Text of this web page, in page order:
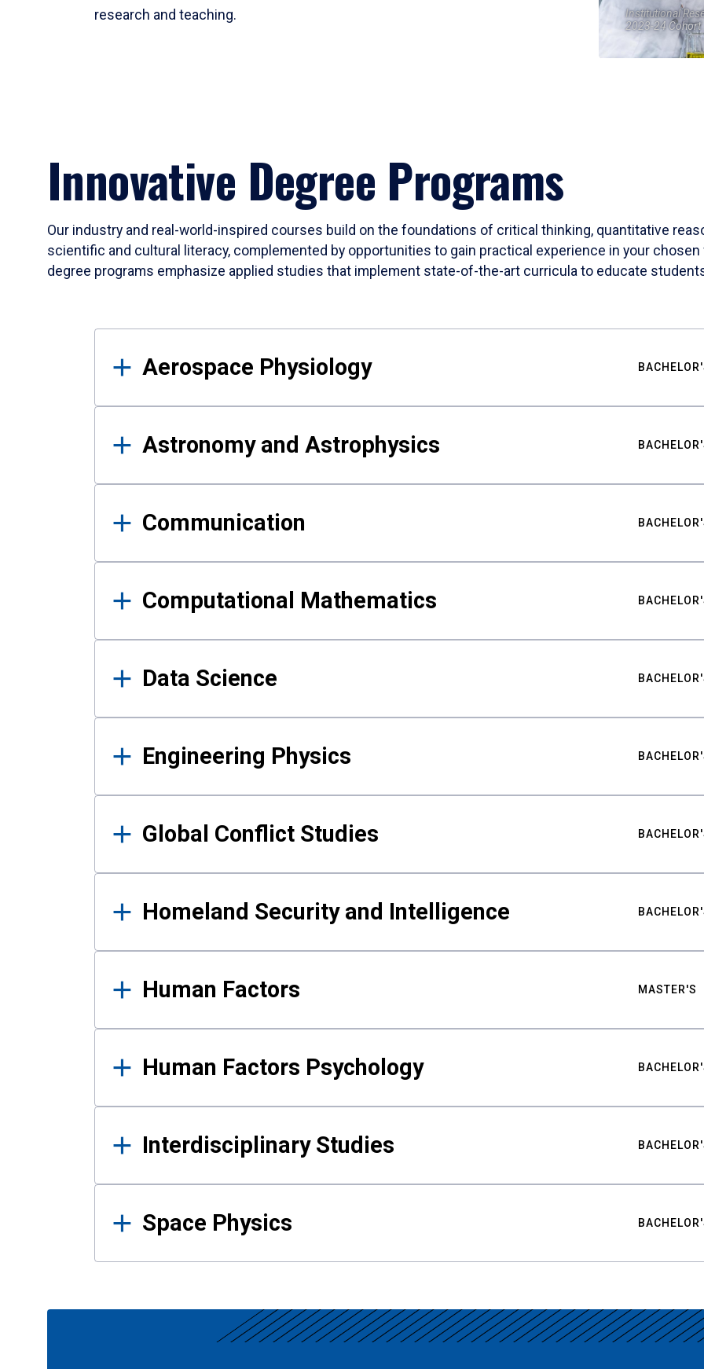
research and teaching.
Institutional
2023-24 Cohort
Innovative Degree Programs
Our industry and real-world-inspired courses build on the foundations of critical thinking, quantitative
scientific and cultural literacy, complemented by opportunities to gain practical experience in your
degree programs emphasize applied studies that implement state-of-the-art curricula to educate
Results
Aerospace Physiology
Astronomy and Astrophysics
Communication
Computational Mathematics
Data Science
Engineering Physics
Global Conflict Studies
Homeland Security and Intelligence
Human Factors MASTER'S
Human Factors Psychology
Interdisciplinary Studies
Space Physics